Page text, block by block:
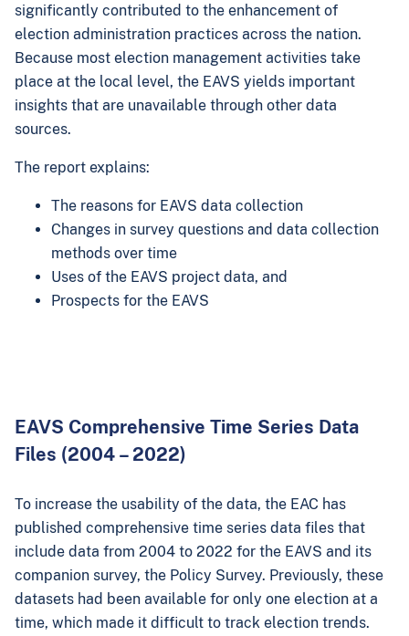
significantly contributed to the enhancement of
election administration practices across the nation.
Because most election management activities take
place at the local level, the EAVS yields important
insights that are unavailable through other data
sources.
The report explains:
The reasons for EAVS data collection
Changes in survey questions and data collection
methods over time
Uses of the EAVS project data, and
Prospects for the EAVS
EAVS Comprehensive Time Series Data
Files (2004 – 2022)
To increase the usability of the data, the EAC has
published comprehensive time series data files that
include data from 2004 to 2022 for the EAVS and its
companion survey, the Policy Survey. Previously, these
datasets had been available for only one election at a
time, which made it difficult to track election trends.